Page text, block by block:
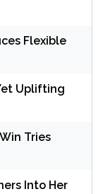
Flexible
Uplifting
Tries
Into Her